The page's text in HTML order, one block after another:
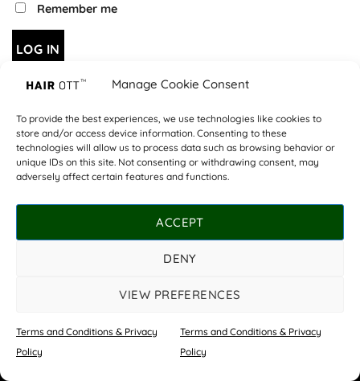
Manage Cookie Consent
To provide the best experiences, we use technologies like cookies to
store and/or access device information. Consenting to these
technologies will allow us to process data such as browsing behavior or
unique IDs on this site. Not consenting or withdrawing consent, may
adversely affect certain features and functions.
ACCEPT
DENY
VIEW PREFERENCES
Terms and Conditions & Privacy
Policy
Terms and Conditions & Privacy
Policy
Alternative:
Remember me
LOG IN
Lost your password?
OUR SALONS COSHAM WHITELEY PRICE LIST
ABOUT US
CONTACT US
TERMS AND CONDITIONS & PRIVACY POLICY
Star Media